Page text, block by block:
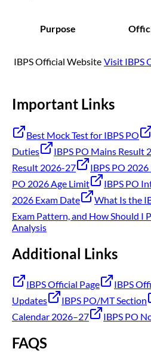
Purpose
IBPS Official Website Visit IBPS
Important Links
Best Mock Test for IBPS PO
Duties
IBPS PO Mains Result
Result 2026-27
IBPS PO
PO 2026 Age Limit
IBPS PO
2026 Exam Date
What Is the
Exam Pattern, and How Should I
Analysis
Additional Links
IBPS Official Page IBPS
Updates
IBPS PO/MT Section
Calendar 2026–27
IBPS PO
FAQS